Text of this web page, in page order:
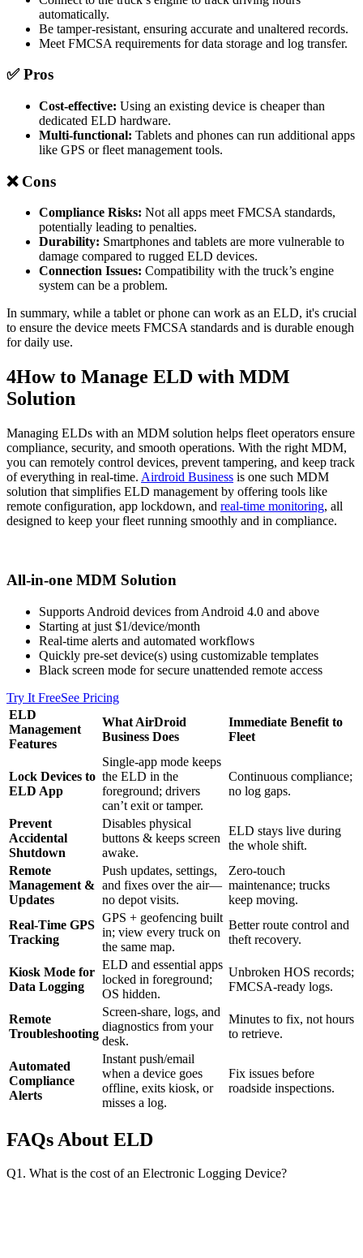
automatically.
Be tamper-resistant, ensuring accurate and unaltered records.
Meet FMCSA requirements for data storage and log transfer.
✅ Pros
Cost-effective: Using an existing device is cheaper than
dedicated ELD hardware.
Multi-functional: Tablets and phones can run additional apps
like GPS or fleet management tools.
❌ Cons
Compliance Risks: Not all apps meet FMCSA standards,
potentially leading to penalties.
Durability: Smartphones and tablets are more vulnerable to
damage compared to rugged ELD devices.
Connection Issues: Compatibility with the truck’s engine
system can be a problem.
In summary, while a tablet or phone can work as an ELD, it's crucial
to ensure the device meets FMCSA standards and is durable enough
for daily use.
4How to Manage ELD with MDM
Solution
Managing ELDs with an MDM solution helps fleet operators ensure
compliance, security, and smooth operations. With the right MDM,
you can remotely control devices, prevent tampering, and keep track
of everything in real-time. Airdroid Business is one such MDM
solution that simplifies ELD management by offering tools like
remote configuration, app lockdown, and real-time monitoring, all
designed to keep your fleet running smoothly and in compliance.
All-in-one MDM Solution
Supports Android devices from Android 4.0 and above
Starting at just $1/device/month
Real-time alerts and automated workflows
Quickly pre-set device(s) using customizable templates
Black screen mode for secure unattended remote access
Try It FreeSee Pricing
ELD
Management
Features
What AirDroid
Business Does
Immediate Benefit to
Fleet
Lock Devices to
ELD App
Single-app mode keeps
the ELD in the
foreground; drivers
can’t exit or tamper.
Continuous compliance;
no log gaps.
Prevent
Accidental
Shutdown
Disables physical
buttons & keeps screen
awake.
ELD stays live during
the whole shift.
Remote
Management &
Updates
Push updates, settings,
and fixes over the air—
no depot visits.
Zero-touch
maintenance; trucks
keep moving.
Real-Time GPS
Tracking
GPS + geofencing built
in; view every truck on
the same map.
Better route control and
theft recovery.
Kiosk Mode for
Data Logging
ELD and essential apps
locked in foreground;
OS hidden.
Unbroken HOS records;
FMCSA-ready logs.
Remote
Troubleshooting
Screen-share, logs, and
diagnostics from your
desk.
Minutes to fix, not hours
to retrieve.
Automated
Compliance
Alerts
Instant push/email
when a device goes
offline, exits kiosk, or
misses a log.
Fix issues before
roadside inspections.
FAQs About ELD
Q1. What is the cost of an Electronic Logging Device?